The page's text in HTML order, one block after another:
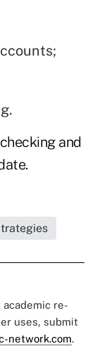
and
re-
uses, submit
network.com.